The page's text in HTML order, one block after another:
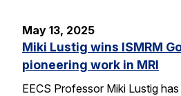
May 13, 2025
Miki Lustig wins ISMRM
pioneering work in MRI
EECS Professor Miki Lustig